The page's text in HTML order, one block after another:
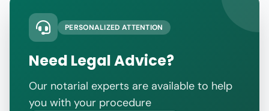
PERSONALIZED ATTENTION
Need Legal Advice?
Our notarial experts are available to help
you with your procedure